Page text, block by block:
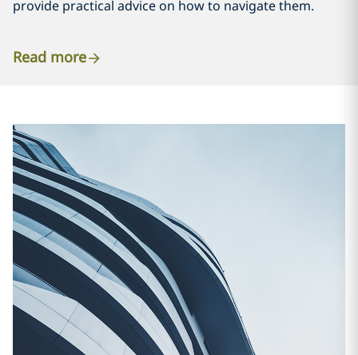
provide practical advice on how to navigate them.
Read more